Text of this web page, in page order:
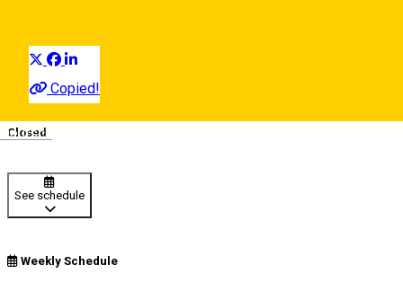
Deutsch
Copied!
09:00 - 13:00,14:00 - 19:00
Closed
See schedule
Weekly Schedule